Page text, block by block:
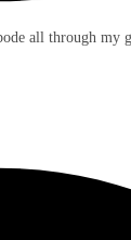
all through my